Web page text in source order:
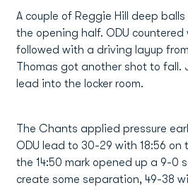
A couple of Reggie Hill deep
the opening half. ODU
followed with a driving layup
Thomas got another shot to fall.
lead into the locker room.
The Chants applied pressure
ODU lead to 30-29 with 18:56
the 14:50 mark opened up a 9-0
create some separation, 49-38